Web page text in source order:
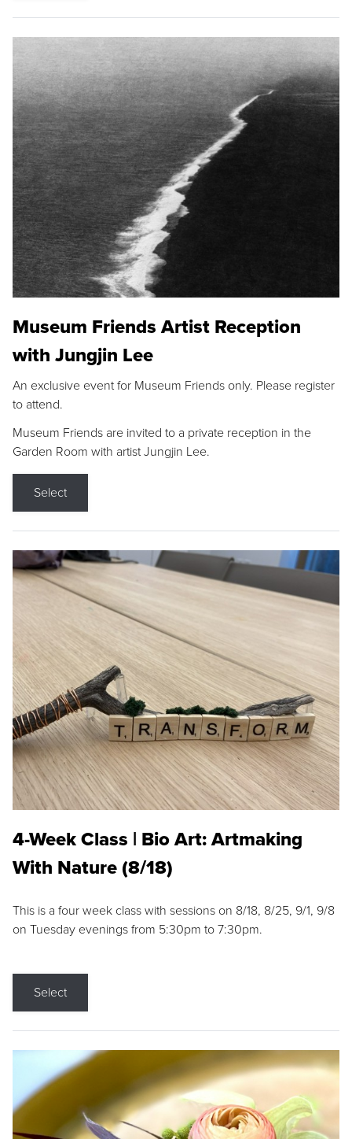
Museum Friends Artist Reception
with Jungjin Lee
An exclusive event for Museum Friends only. Please register
to attend.
Museum Friends are invited to a private reception in the
Garden Room with artist Jungjin Lee.
Select
4-Week Class | Bio Art: Artmaking
With Nature (8/18)
This is a four week class with sessions on 8/18, 8/25, 9/1, 9/8
on Tuesday evenings from 5:30pm to 7:30pm.
Select